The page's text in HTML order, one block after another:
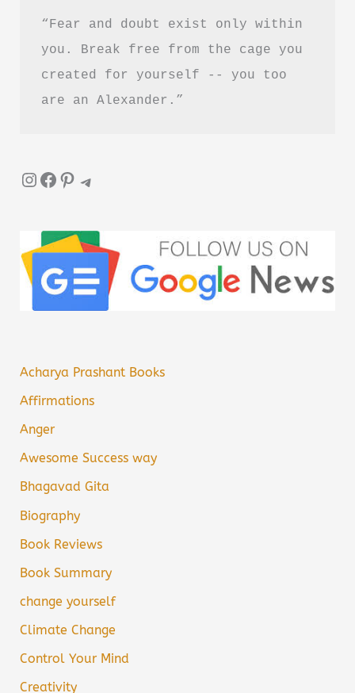
“Fear and doubt exist only within
you. Break free from the cage you
created for yourself -- you too
are an Alexander.”
InstagramFacebook Pinterest Telegram
Acharya Prashant Books
Affirmations
Anger
Awesome Success way
Bhagavad Gita
Biography
Book Reviews
Book Summary
change yourself
Climate Change
Control Your Mind
Creativity